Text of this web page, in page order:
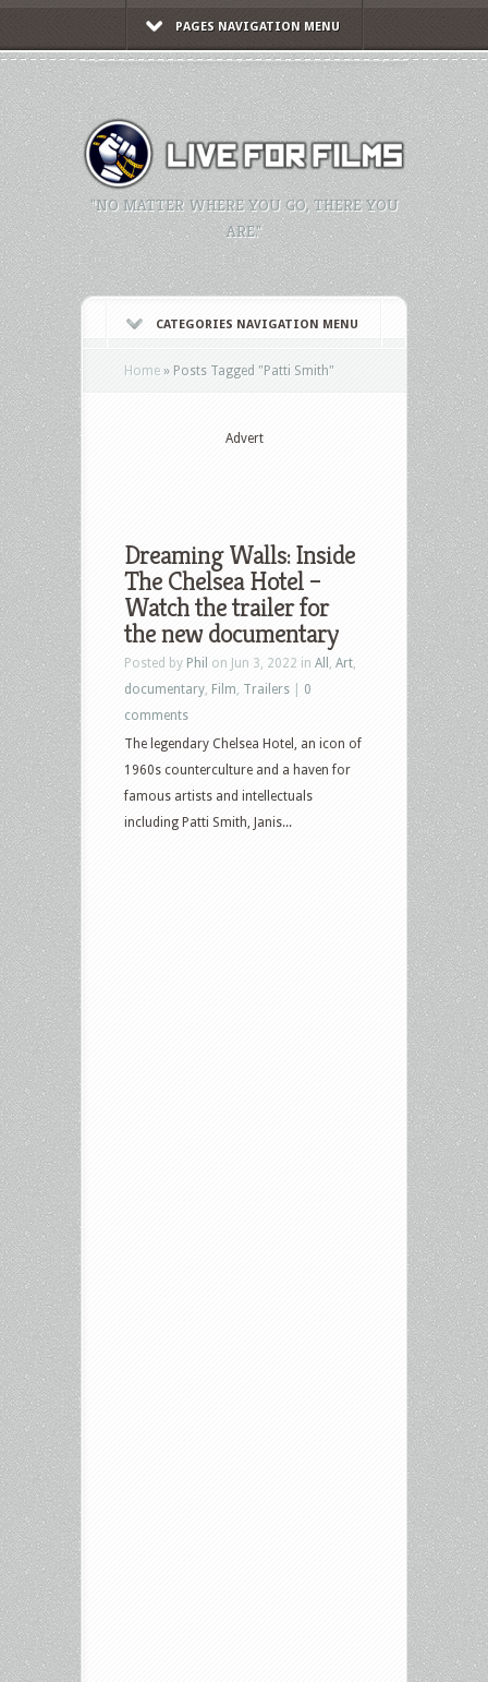
PAGES NAVIGATION MENU
"NO MATTER WHERE YOU GO, THERE YOU
ARE."
CATEGORIES NAVIGATION MENU
Home » Posts Tagged "Patti Smith"
Advert
Dreaming Walls: Inside
The Chelsea Hotel –
Watch the trailer for
the new documentary
Posted by Phil on Jun 3, 2022 in All Art
documentary Film Trailers
0
comments
The legendary Chelsea Hotel, an icon of
1960s counterculture and a haven for
famous artists and intellectuals
including Patti Smith, Janis...